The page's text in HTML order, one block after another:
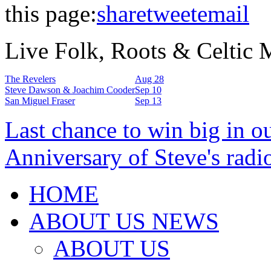
this page:sharetweetemail
Live Folk, Roots & Celtic
The Revelers
Aug 28
Steve Dawson & Joachim CooderSep 10
San Miguel Fraser
Sep 13
Last chance to win big in
Anniversary of Steve's
HOME
ABOUT US NEWS
ABOUT US